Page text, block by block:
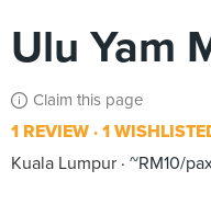
Ulu Yam
Claim this page
1 REVIEW 1
Kuala Lumpur ~RM10/